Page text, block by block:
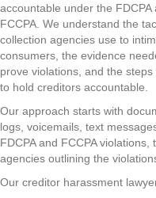
accountable under the FDCPA
FCCPA. We understand the
collection agencies use to
consumers, the evidence
prove violations, and the steps
to hold creditors accountable.
Our approach starts with
logs, voicemails, text
FDCPA and FCCPA
agencies outlining the
Our creditor harassment